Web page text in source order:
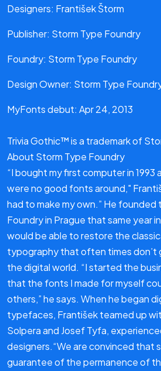
Designers: František Štorm
Publisher: Storm Type Foundry
Foundry: Storm Type Foundry
Design Owner: Storm Type
MyFonts debut: Apr 24, 2013
Trivia Gothic™ is a trademark of
About Storm Type Foundry
“I bought my first computer in
were no good fonts around,"
had to make my own.” He founded
Foundry in Prague that same year
would be able to restore the
typography that often times don’t
the digital world. “I started the
that the fonts I made for myself
others,” he says. When he began
typefaces, František teamed up
Solpera and Josef Tyfa,
designers.“We are convinced that
guarantee of the permanence of